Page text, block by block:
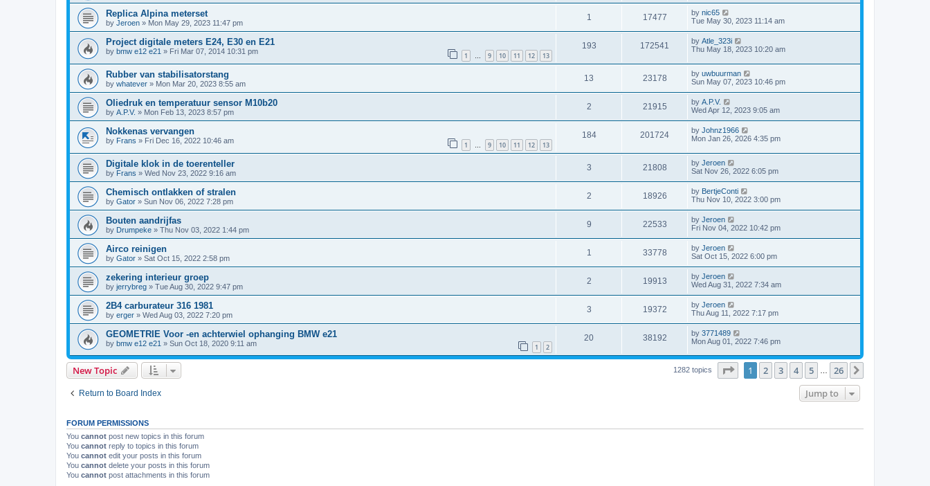
Replica Alpina meterset
by Jeroen » Mon May 29, 2023 11:47 pm
1 17477 by nic65
Tue May 30, 2023 11:14 am
Project digitale meters E24, E30 en E21
by bmw e12 e21 » Fri Mar 07, 2014 10:31 pm 1 … 9 10 11 12 13
193 172541 by Atle_323i
Thu May 18, 2023 10:20 am
Rubber van stabilisatorstang
by whatever » Mon Mar 20, 2023 8:55 am
13 23178 by uwbuurman
Sun May 07, 2023 10:46 pm
Oliedruk en temperatuur sensor M10b20
by A.P.V. » Mon Feb 13, 2023 8:57 pm
2 21915 by A.P.V.
Wed Apr 12, 2023 9:05 am
Nokkenas vervangen
by Frans » Fri Dec 16, 2022 10:46 am 1 … 9 10 11 12 13
184 201724 by Johnz1966
Mon Jan 26, 2026 4:35 pm
Digitale klok in de toerenteller
by Frans » Wed Nov 23, 2022 9:16 am
3 21808 by Jeroen
Sat Nov 26, 2022 6:05 pm
Chemisch ontlakken of stralen
by Gator » Sun Nov 06, 2022 7:28 pm
2 18926 by BertjeConti
Thu Nov 10, 2022 3:00 pm
Bouten aandrijfas
by Drumpeke » Thu Nov 03, 2022 1:44 pm
9 22533 by Jeroen
Fri Nov 04, 2022 10:42 pm
Airco reinigen
by Gator » Sat Oct 15, 2022 2:58 pm
1 33778 by Jeroen
Sat Oct 15, 2022 6:00 pm
zekering interieur groep
by jerrybreg » Tue Aug 30, 2022 9:47 pm
2 19913 by Jeroen
Wed Aug 31, 2022 7:34 am
2B4 carburateur 316 1981
by erger » Wed Aug 03, 2022 7:20 pm
3 19372 by Jeroen
Thu Aug 11, 2022 7:17 pm
GEOMETRIE Voor -en achterwiel ophanging BMW e21
by bmw e12 e21 » Sun Oct 18, 2020 9:11 am 1 2
20 38192 by 3771489
Mon Aug 01, 2022 7:46 pm
New Topic 1282 topics Page of 26
1 2 3 4 5 26
Return to Board Index Jump to
FORUM PERMISSIONS
You cannot post new topics in this forum
You cannot reply to topics in this forum
You cannot edit your posts in this forum
You cannot delete your posts in this forum
You cannot post attachments in this forum